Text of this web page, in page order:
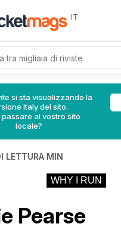
IT
si sta visualizzando la
Italy del sito.
passare al vostro sito
locale?
LETTURA MIN
WHY I RUN
Pearse